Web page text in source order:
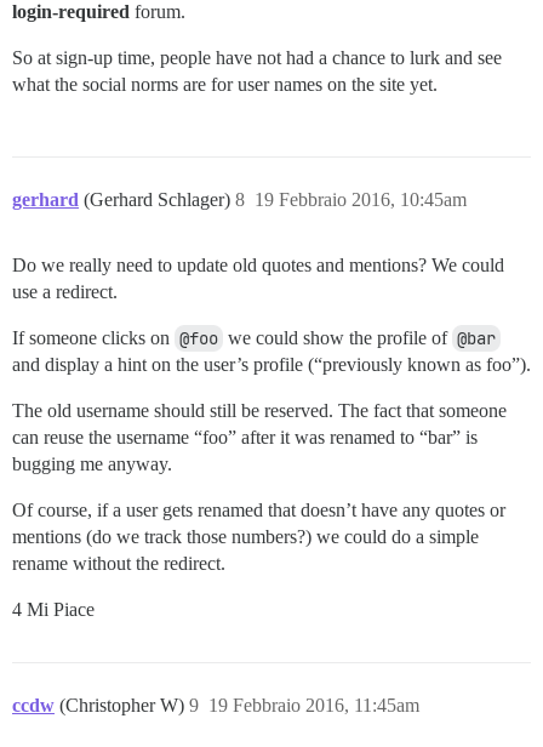
login-required forum.
So at sign-up time, people have not had a chance to lurk and see
what the social norms are for user names on the site yet.
gerhard (Gerhard Schlager) 19 Febbraio 2016, 10:45am
8
Do we really need to update old quotes and mentions? We could
use a redirect.
If someone clicks on @foo we could show the profile of @bar
and display a hint on the user’s profile (“previously known as foo”).
The old username should still be reserved. The fact that someone
can reuse the username “foo” after it was renamed to “bar” is
bugging me anyway.
Of course, if a user gets renamed that doesn’t have any quotes or
mentions (do we track those numbers?) we could do a simple
rename without the redirect.
4 Mi Piace
ccdw (Christopher W) 19 Febbraio 2016, 11:45am
9